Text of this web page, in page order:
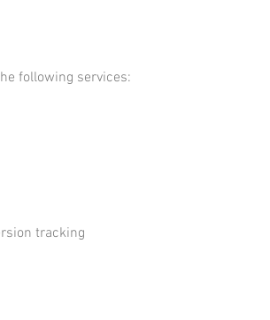
following services:
tracking